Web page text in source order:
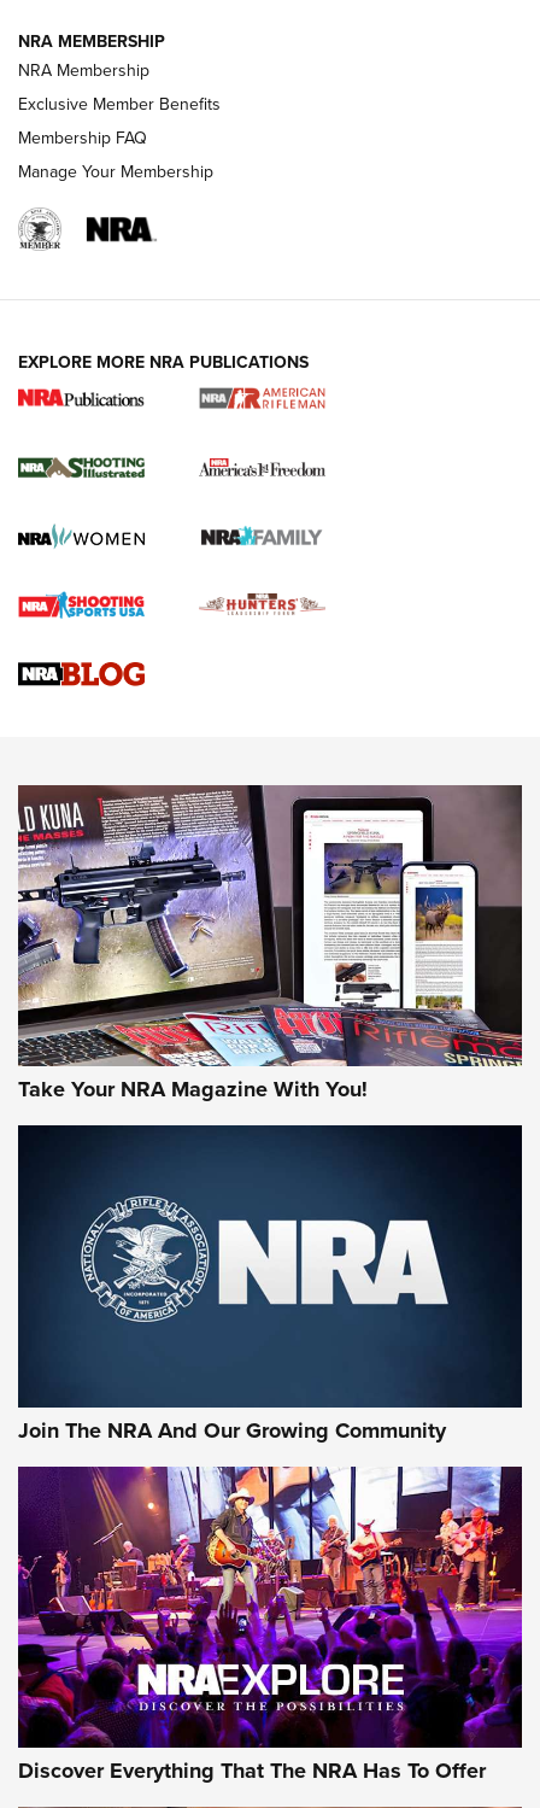
HOW-TO TIPS
for the Upcoming Season | An Official
HOW TO , PREP, PRESEASON
Journal
Upcoming Season | An Official Journal Of The NRA
HOW-TO TIPS HOW-TO TIPS
JOIN THE HUNT
First Look: Gunsmoke Arsenal Tactical
Cigar Protection | An Official Journal Of
The NRA
Official Journal Of The NRA
Of The NRA
The Story of ‘Stickers’ | An Official Journal Of The NRA
JOIN THE HUNT JOIN THE HUNT
AMMO
NRA MEMBERSHIP
NRA Membership
Exclusive Member Benefits
Membership FAQ
Manage Your Membership
EXPLORE MORE NRA PUBLICATIONS
Take Your NRA Magazine With You!
Join The NRA And Our Growing Community
Discover Everything That The NRA Has To Offer